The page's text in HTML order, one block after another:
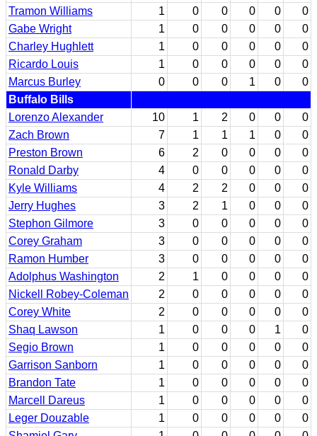
Tramon Williams
1 0 0 0 0
0
Gabe Wright
1 0 0 0 0
0
Charley Hughlett
1 0 0 0 0
0
Ricardo Louis
1 0 0 0 0
0
Marcus Burley
0 0 0 1 0
0
Buffalo Bills
Lorenzo Alexander
10 1 2 0 0
0
Zach Brown
7 1 1 1 0
0
Preston Brown
6 2 0 0 0
0
Ronald Darby
4 0 0 0 0
0
Kyle Williams
4 2 2 0 0
0
Jerry Hughes
3 2 1 0 0
0
Stephon Gilmore
3 0 0 0 0
0
Corey Graham
3 0 0 0 0
0
Ramon Humber
3 0 0 0 0
0
Adolphus Washington
2 1 0 0 0
0
Nickell Robey-Coleman
2 0 0 0 0
0
Corey White
2 0 0 0 0
0
Shaq Lawson
1 0 0 0 1
0
Segio Brown
1 0 0 0 0
0
Garrison Sanborn
1 0 0 0 0
0
Brandon Tate
1 0 0 0 0
0
Marcell Dareus
1 0 0 0 0
0
Leger Douzable
1 0 0 0 0
0